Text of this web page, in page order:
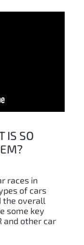
IS SO
races in
of cars
the overall
some key
and other car